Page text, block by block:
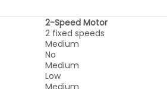
2-Speed Motor
2 fixed speeds
Medium
No
Medium
Low
Medium